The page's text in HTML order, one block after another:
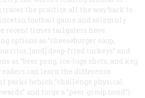
the practice all the way back to
football game and solemnly
recent times tailgaters have
options as “cheeseburger soup,
[and] deep-fried turkeys” and
as “beer pong, ice-luge shots, and keg
can learn the difference
parks (which “challenge physical
and forge a “peer-group bond”)